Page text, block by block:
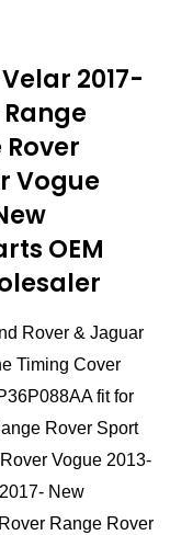
2017-
Vogue
OEM
Rover & Jaguar
Timing Cover
fit for
Rover Sport
Vogue 2013-
New
Range Rover